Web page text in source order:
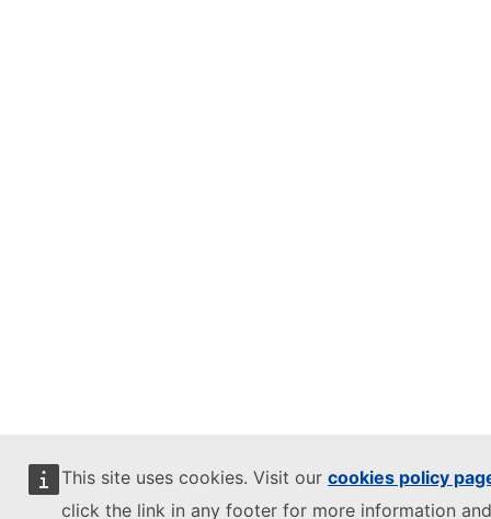
This site uses cookies. Visit our cookies policy
click the link in any footer for more information